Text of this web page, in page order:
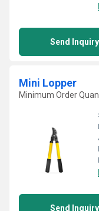
Send Inquiry
Mini Lopper
Minimum Order
Send Inquiry